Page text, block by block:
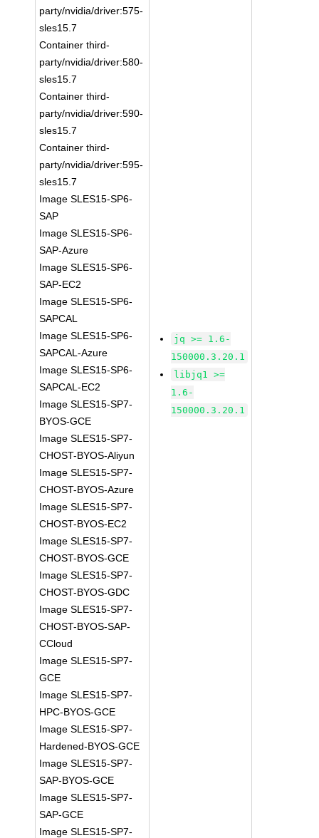
party/nvidia/driver:575-
sles15.7
Container third-
party/nvidia/driver:580-
sles15.7
Container third-
party/nvidia/driver:590-
sles15.7
Container third-
party/nvidia/driver:595-
sles15.7
Image SLES15-SP6-
SAP
Image SLES15-SP6-
SAP-Azure
Image SLES15-SP6-
SAP-EC2
Image SLES15-SP6-
SAPCAL
Image SLES15-SP6-
SAPCAL-Azure
Image SLES15-SP6-
SAPCAL-EC2
Image SLES15-SP7-
BYOS-GCE
Image SLES15-SP7-
CHOST-BYOS-Aliyun
Image SLES15-SP7-
CHOST-BYOS-Azure
Image SLES15-SP7-
CHOST-BYOS-EC2
Image SLES15-SP7-
CHOST-BYOS-GCE
Image SLES15-SP7-
CHOST-BYOS-GDC
Image SLES15-SP7-
CHOST-BYOS-SAP-
CCloud
Image SLES15-SP7-
GCE
Image SLES15-SP7-
HPC-BYOS-GCE
Image SLES15-SP7-
Hardened-BYOS-GCE
Image SLES15-SP7-
SAP-BYOS-GCE
Image SLES15-SP7-
SAP-GCE
Image SLES15-SP7-
jq >= 1.6-
150000.3.20.1
libjq1 >=
1.6-
150000.3.20.1